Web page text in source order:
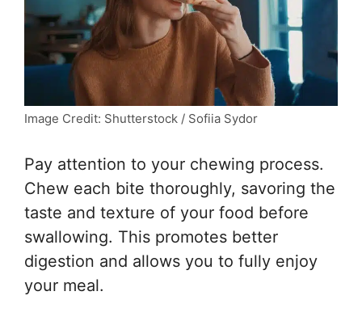
Image Credit: Shutterstock / Sofiia Sydor
Pay attention to your chewing process.
Chew each bite thoroughly, savoring the
taste and texture of your food before
swallowing. This promotes better
digestion and allows you to fully enjoy
your meal.